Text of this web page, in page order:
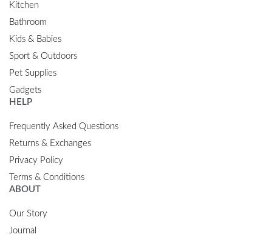
Kitchen
Bathroom
Kids & Babies
Sport & Outdoors
Pet Supplies
Gadgets
HELP
Frequently Asked Questions
Returns & Exchanges
Privacy Policy
Terms & Conditions
ABOUT
Our Story
Journal